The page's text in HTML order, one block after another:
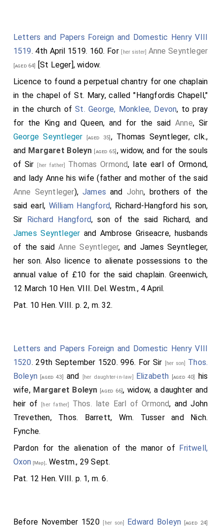
honor of the same blode. Therefore for the
accomplishiment of my seid father's will, as farr as it
is in me to execute the same, I will that my executors
delyver unto SirTho. Boleyn [aged 38]knt. son and heir
apparent of my said da Margaret, the said lytle white
horn and corse, he to keep the same to the use of the
issuee male of his body lawfully begotten. And for
lack of such issue the said horne to remayne and be
delyvered to SirGeorge Seyntleger[aged 31]knt. son of
my said da Anne, and to the issue male which
successively shall come of the body of the said
George. And so to contynue in the issue male of the
bodies of the same dame Margaret and dame Anne, as
long as shall fortune any such issue male of their
bodies to be. And alls for default of issue male of the
body of any of my said daughters, the said horn to
remaine, and to be delivered to the next issue male of
my said auncetors, so that it may contynew styl in my
blode hereafter as long as it shall please God, lyke as
it hath doone hytherto to the honor of the same
James the 4th Earl
. He was attainted by E. IV, but
restored by H. VII. sworn of the privy-counci, and
summoned as a baron to the English parliament by the
title of Thomas Ormond de Rochford. He died 1515, and
was buried in the church of Sir Thomas D'Acres, now
Mercers Chapel, London. His two daughters married as
Eggesford, in Devonshire, and SirWilliam Bullen
, Knight of
the Bath, and father of
was the father of]Queen Anne[aged 14] , andMary [aged 16]
wife of Wm. Carey [aged 15]
first of this family, butler of Ireland, 1177, or on the
Letters and Papers Foreign and Domestic Henry VIII
1519. 4th April 1519. 160. For [her sister] Anne Seyntleger
[aged 64]
[St Leger], widow.
Licence to found a perpetual chantry for one chaplain
in the chapel of St. Mary, called "Hangfordis Chapell,"
in the church ofSt. George, Monklee, Devon, to pray
for the King and Queen, and for the saidAnne, Sir
George Seyntleger [aged 35] , Thomas Seyntleger, clk.,
and Margaret Boleyn [aged 65] , widow, and for the souls
of Sir
[her father] Thomas Ormond, late earl of Ormond,
and lady Annehis wife (father and mother of the said
Anne Seyntleger),James and John, brothers of the
said earl, William Hangford, Richard-Hangfordhis son,
Sir Richard Hangford, son of the said Richard, and
James Seyntleger and Ambrose Griseacre, husbands
of the saidAnne Seyntleger, and James Seyntleger,
her son. Also licence to alienate possessions to the
annual value of £10 for the said chaplain. Greenwich,
12 March 10 Hen. VIII. Del. Westm., 4 April.
Pat. 10 Hen. VIII. p. 2, m. 32.
Letters and Papers Foreign and Domestic Henry VIII
1520. 29th September 1520. 996. For Sir [her son] Thos.
Boleyn [aged 43] and [her daughter-in-law] Elizabeth [aged 40]
his
wife, Margaret Boleyn [aged 66], widow, a daughter and
heir of
[her father] Thos. late Earl of Ormond, and John
Trevethen, Thos. Barrett, Wm. Tusser and Nich.
Fynche.
Pardon for the alienation of the manor of Fritwell,
Oxon [Map]. Westm., 29 Sept.
Pat. 12 Hen. VIII. p. 1, m. 6.
Before November 1520 [her son] Edward Boleyn [aged 24]